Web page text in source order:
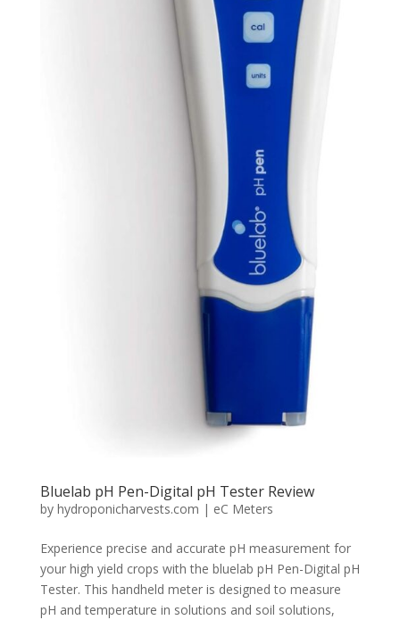
Bluelab pH Pen-Digital pH Tester Review
by hydroponicharvests.com | eC Meters
Experience precise and accurate pH measurement for
your high yield crops with the bluelab pH Pen-Digital pH
Tester. This handheld meter is designed to measure
pH and temperature in solutions and soil solutions,